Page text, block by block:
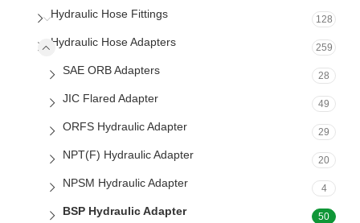
Hydraulic Hose Fittings 128
Hydraulic Hose Adapters 259
SAE ORB Adapters 28
JIC Flared Adapter 49
ORFS Hydraulic Adapter 29
NPT(F) Hydraulic Adapter 20
NPSM Hydraulic Adapter 4
BSP Hydraulic Adapter 50